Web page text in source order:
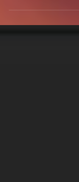
'Look For Light' is
iTunes Store Apple